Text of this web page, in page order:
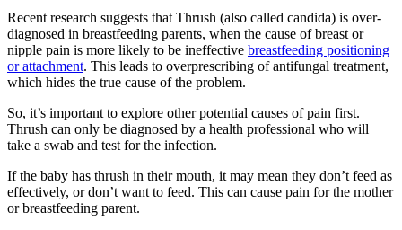
Recent research suggests that Thrush (also called candida) is over-
diagnosed in breastfeeding parents, when the cause of breast or
nipple pain is more likely to be ineffective breastfeeding positioning
or attachment. This leads to overprescribing of antifungal treatment,
which hides the true cause of the problem.
So, it’s important to explore other potential causes of pain first.
Thrush can only be diagnosed by a health professional who will
take a swab and test for the infection.
If the baby has thrush in their mouth, it may mean they don’t feed as
effectively, or don’t want to feed. This can cause pain for the mother
or breastfeeding parent.